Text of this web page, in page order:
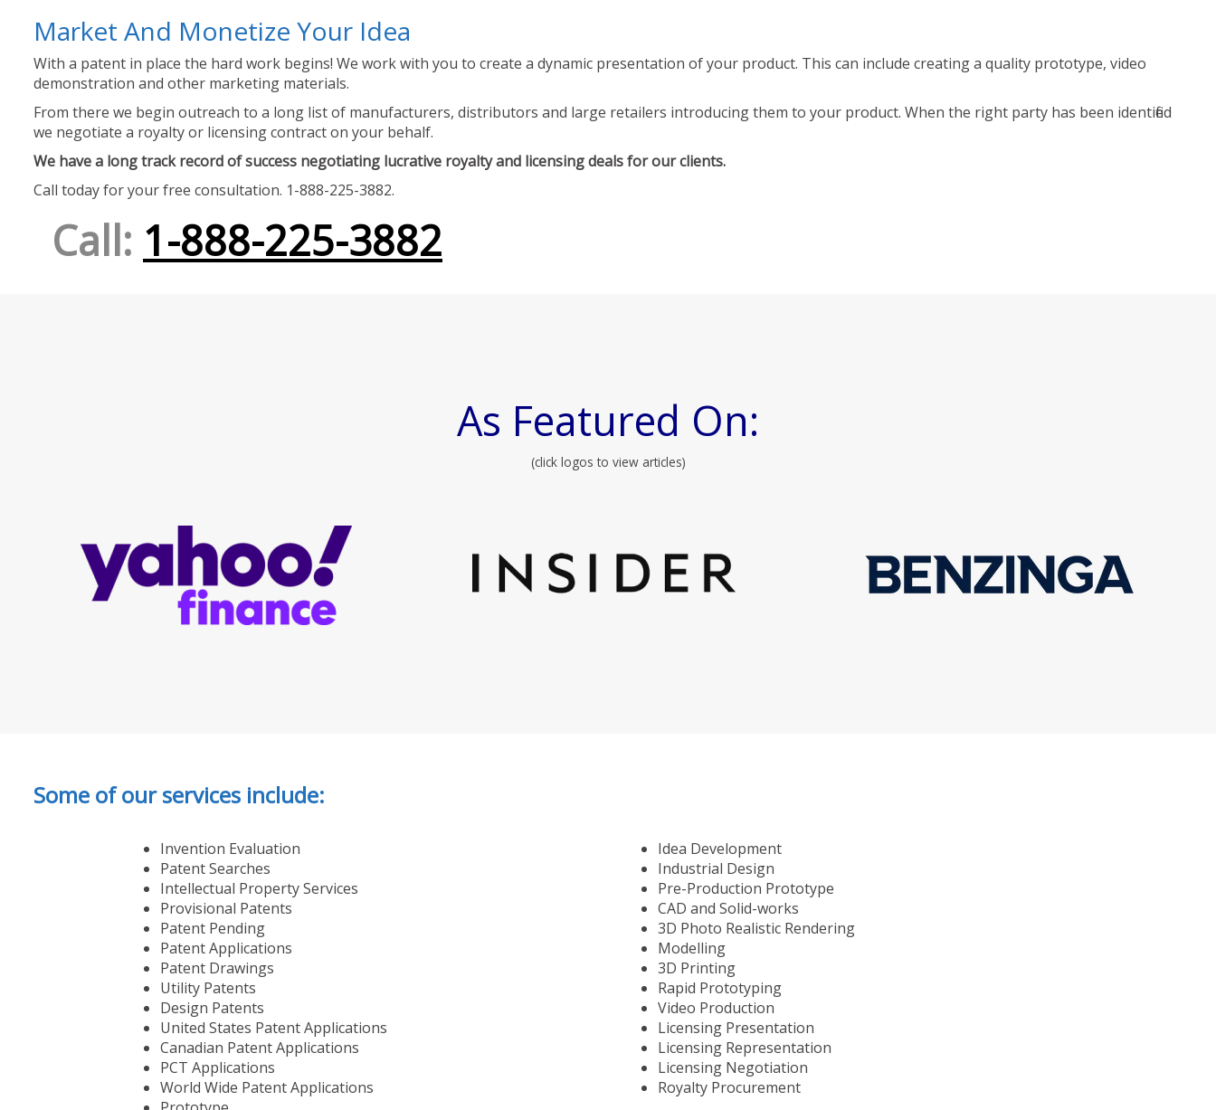
Market And Monetize Your Idea
With a patent in place the hard work begins! We work with you to create a dynamic presentation of your product. This can include creating a quality prototype, video
demonstration and other marketing materials.
From there we begin outreach to a long list of manufacturers, distributors and large retailers introducing them to your product. When the right party has been identified
we negotiate a royalty or licensing contract on your behalf.
We have a long track record of success negotiating lucrative royalty and licensing deals for our clients.
Call today for your free consultation. 1-888-225-3882.
Call: 1-888-225-3882
As Featured On:
(click logos to view articles)
Some of our services include:
Invention Evaluation
Patent Searches
Intellectual Property Services
Provisional Patents
Patent Pending
Patent Applications
Patent Drawings
Utility Patents
Design Patents
United States Patent Applications
Canadian Patent Applications
PCT Applications
World Wide Patent Applications
Idea Development
Industrial Design
Pre-Production Prototype
CAD and Solid-works
3D Photo Realistic Rendering
Modelling
3D Printing
Rapid Prototyping
Video Production
Licensing Presentation
Licensing Representation
Licensing Negotiation
Royalty Procurement